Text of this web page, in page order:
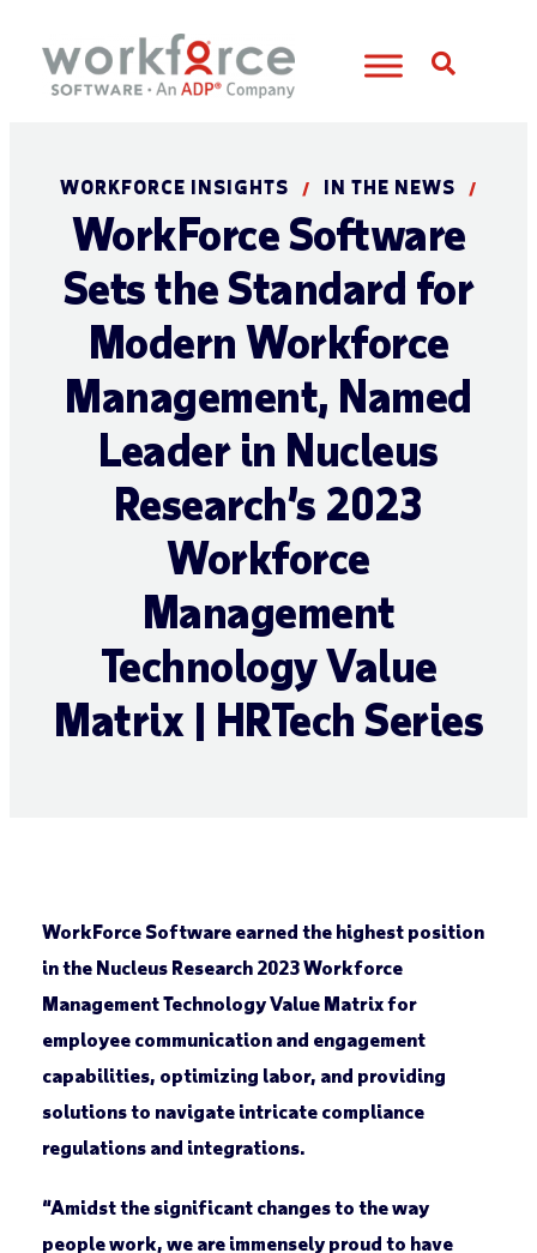
WORKFORCE INSIGHTS / IN THE NEWS /
WorkForce Software
Sets the Standard for
Modern Workforce
Management, Named
Leader in Nucleus
Research’s 2023
Workforce
Management
Technology Value
Matrix | HRTech Series
WorkForce Software earned the highest position
in the Nucleus Research 2023 Workforce
Management Technology Value Matrix for
employee communication and engagement
capabilities, optimizing labor, and providing
solutions to navigate intricate compliance
regulations and integrations.
“Amidst the significant changes to the way
people work, we are immensely proud to have